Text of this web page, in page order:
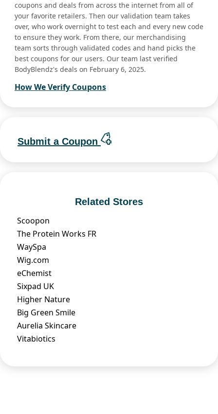
coupons and deals from across the internet from all of
your favorite retailers. Then our validation team takes
over, who work overnight to test each and every new code
to ensure they work. From there, our merchandising
team sorts through validated codes and hand picks the
best coupons for our users. Our team last verified
BodyBlendz's deals on February 6, 2025.
How We Verify Coupons
Submit a Coupon
Related Stores
Scoopon
The Protein Works FR
WaySpa
Wig.com
eChemist
Sixpad UK
Higher Nature
Big Green Smile
Aurelia Skincare
Vitabiotics